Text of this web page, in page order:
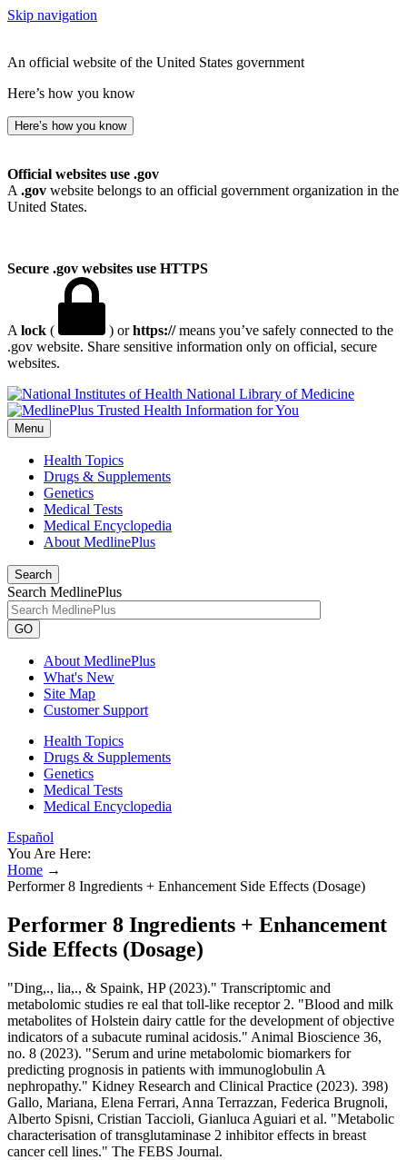
Skip navigation
An official website of the United States government
Here’s how you know
Here’s how you know
Official websites use .gov
A .gov website belongs to an official government organization in the
United States.
Secure .gov websites use HTTPS
A lock ( ) orhttps://means you’ve safely connected to the
.gov website. Share sensitive information only on official, secure
websites.
National Library of Medicine
Menu
Health Topics
Drugs & Supplements
Genetics
Medical Tests
Medical Encyclopedia
About MedlinePlus
Search
Search MedlinePlus
GO
About MedlinePlus
What's New
Site Map
Customer Support
Health Topics
Drugs & Supplements
Genetics
Medical Tests
Medical Encyclopedia
Español
You Are Here:
Home →
Performer 8 Ingredients + Enhancement Side Effects (Dosage)
Performer 8 Ingredients + Enhancement
Side Effects (Dosage)
"Ding,., lia,., & Spaink, HP (2023)." Transcriptomic and
metabolomic studies re eal that toll-like receptor 2. "Blood and milk
metabolites of Holstein dairy cattle for the development of objective
indicators of a subacute ruminal acidosis." Animal Bioscience 36,
no. 8 (2023). "Serum and urine metabolomic biomarkers for
predicting prognosis in patients with immunoglobulin A
nephropathy." Kidney Research and Clinical Practice (2023). 398)
Gallo, Mariana, Elena Ferrari, Anna Terrazzan, Federica Brugnoli,
Alberto Spisni, Cristian Taccioli, Gianluca Aguiari et al. "Metabolic
characterisation of transglutaminase 2 inhibitor effects in breast
cancer cell lines." The FEBS Journal.